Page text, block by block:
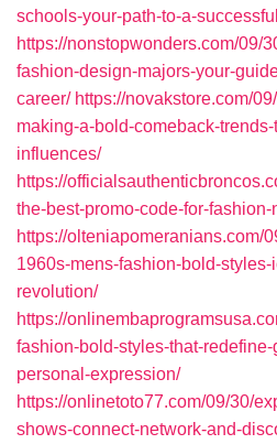
schools-your-path-to-a-
https://nonstopwonders.com/09/
fashion-design-majors-your-
career/ https://novakstore.com/
making-a-bold-comeback-
influences/
https://
the-best-promo-code-for-
https://olteniapomeranians.com/
1960s-mens-fashion-bold-
revolution/
https://
fashion-bold-styles-that-
personal-expression/
https://onlinetoto77.com/09/30/
shows-connect-network-and-